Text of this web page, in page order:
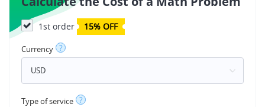
1st order 15% OFF
Currency ?
Type of service ?